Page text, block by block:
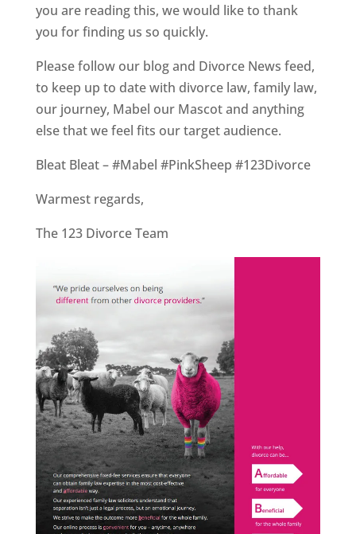
you are reading this, we would like to thank
you for finding us so quickly.
Please follow our blog and Divorce News feed,
to keep up to date with divorce law, family law,
our journey, Mabel our Mascot and anything
else that we feel fits our target audience.
Bleat Bleat – #Mabel #PinkSheep #123Divorce
Warmest regards,
The 123 Divorce Team